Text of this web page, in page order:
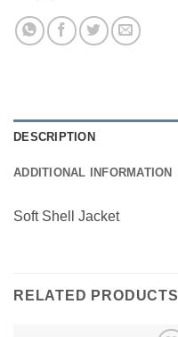
DESCRIPTION
ADDITIONAL INFORMATION
Soft Shell Jacket
RELATED PRODUCTS